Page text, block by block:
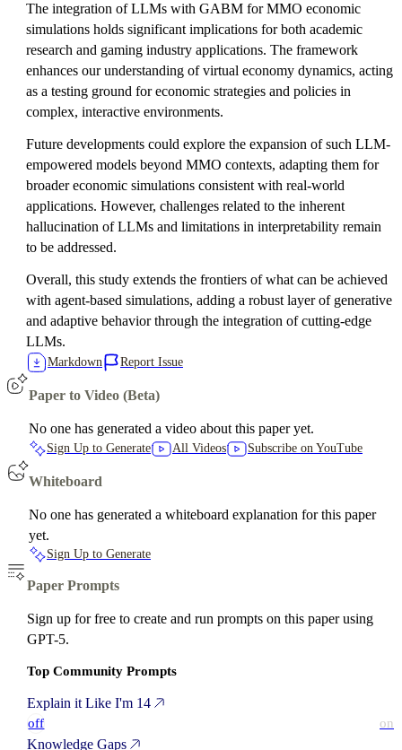
The integration of LLMs with GABM for MMO economic
simulations holds significant implications for both academic
research and gaming industry applications. The framework
enhances our understanding of virtual economy dynamics, acting
as a testing ground for economic strategies and policies in
complex, interactive environments.
Future developments could explore the expansion of such LLM-
empowered models beyond MMO contexts, adapting them for
broader economic simulations consistent with real-world
applications. However, challenges related to the inherent
hallucination of LLMs and limitations in interpretability remain
to be addressed.
Overall, this study extends the frontiers of what can be achieved
with agent-based simulations, adding a robust layer of generative
and adaptive behavior through the integration of cutting-edge
LLMs.
Markdown Report Issue
Paper to Video (Beta)
No one has generated a video about this paper yet.
Sign Up to Generate All Videos Subscribe on YouTube
Whiteboard
No one has generated a whiteboard explanation for this paper
yet.
Sign Up to Generate
Paper Prompts
Sign up for free to create and run prompts on this paper using
GPT-5.
Top Community Prompts
Explain it Like I'm 14
off on
Knowledge Gaps